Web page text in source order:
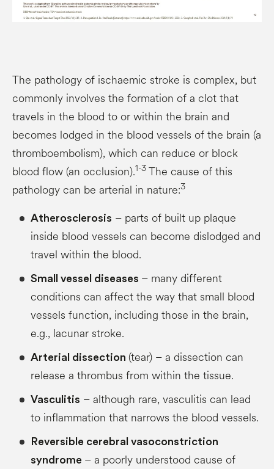
The pathology of ischaemic stroke is complex, but
commonly involves the formation of a clot that
travels in the blood to or within the brain and
becomes lodged in the blood vessels of the brain (a
thromboembolism), which can reduce or block
blood flow (an occlusion).1-3 The cause of this
pathology can be arterial in nature:3
Atherosclerosis – parts of built up plaque
inside blood vessels can become dislodged and
travel within the blood.
Small vessel diseases – many different
conditions can affect the way that small blood
vessels function, including those in the brain,
e.g., lacunar stroke.
Arterial dissection (tear) – a dissection can
release a thrombus from within the tissue.
Vasculitis – although rare, vasculitis can lead
to inflammation that narrows the blood vessels.
Reversible cerebral vasoconstriction
syndrome – a poorly understood cause of